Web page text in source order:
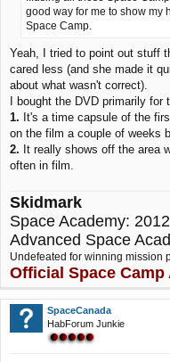
good way for me to show my
Space Camp.
Yeah, I tried to point out stuff
cared less (and she made it
about what wasn't correct).
I bought the DVD primarily for
1. It's a time capsule of the
on the film a couple of weeks
2. It really shows off the area
often in film.
Skidmark
Space Academy:
Advanced Space
Undefeated for winning mission
Official Space
SpaceCanada
HabForum Junkie